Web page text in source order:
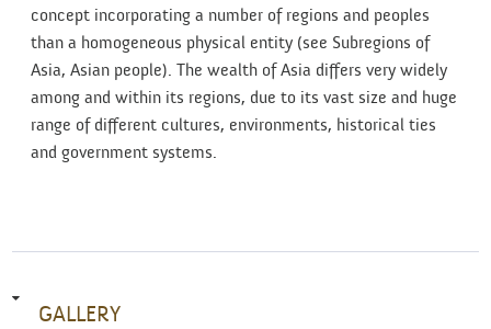
concept incorporating a number of regions and peoples
than a homogeneous physical entity (see Subregions of
Asia, Asian people). The wealth of Asia differs very widely
among and within its regions, due to its vast size and huge
range of different cultures, environments, historical ties
and government systems.
GALLERY